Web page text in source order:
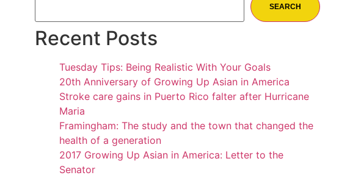
SEARCH
Recent Posts
Tuesday Tips: Being Realistic With Your Goals
20th Anniversary of Growing Up Asian in America
Stroke care gains in Puerto Rico falter after Hurricane
Maria
Framingham: The study and the town that changed the
health of a generation
2017 Growing Up Asian in America: Letter to the
Senator